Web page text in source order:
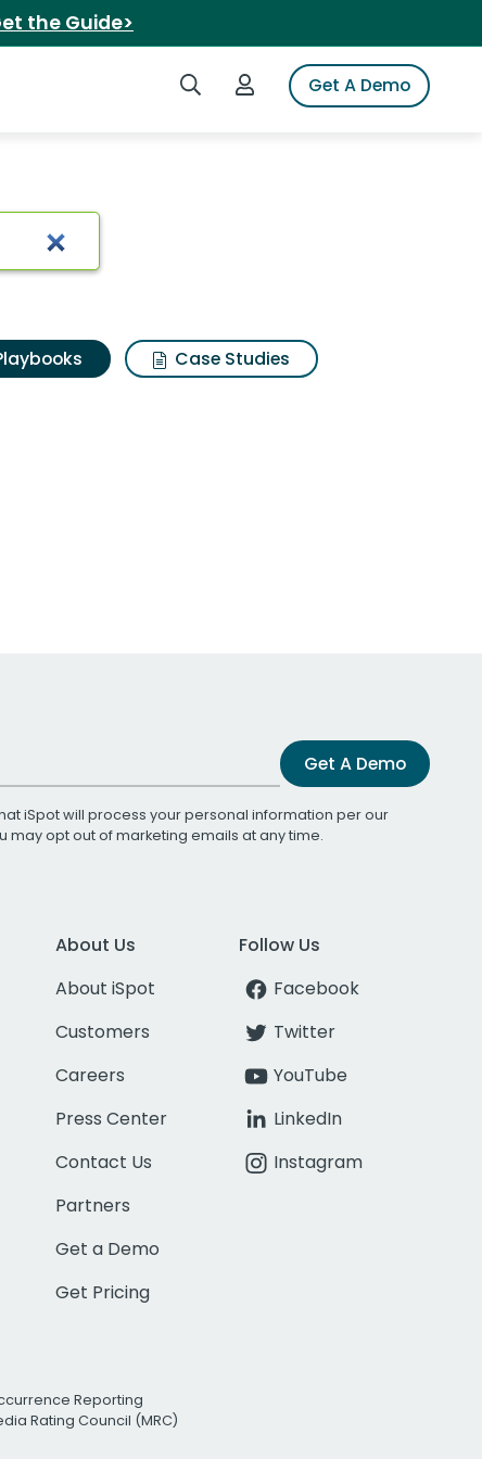
the Guide>
Search iSpotLogin to iSpotGet A Demo
Case Studies
Get A Demo
iSpot will process your personal information per our
may opt out of marketing emails at any time.
About Us
About iSpot
Customers
Careers
Press Center
Contact Us
Partners
Get a Demo
Get Pricing
Follow Us
Facebook
Twitter
YouTube
LinkedIn
Instagram
Reporting
Rating Council (MRC)